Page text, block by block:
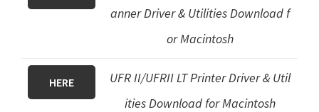
anner Driver & Utilities Download f
or Macintosh
HERE
UFR II/UFRII LT Printer Driver & Util
ities Download for Macintosh